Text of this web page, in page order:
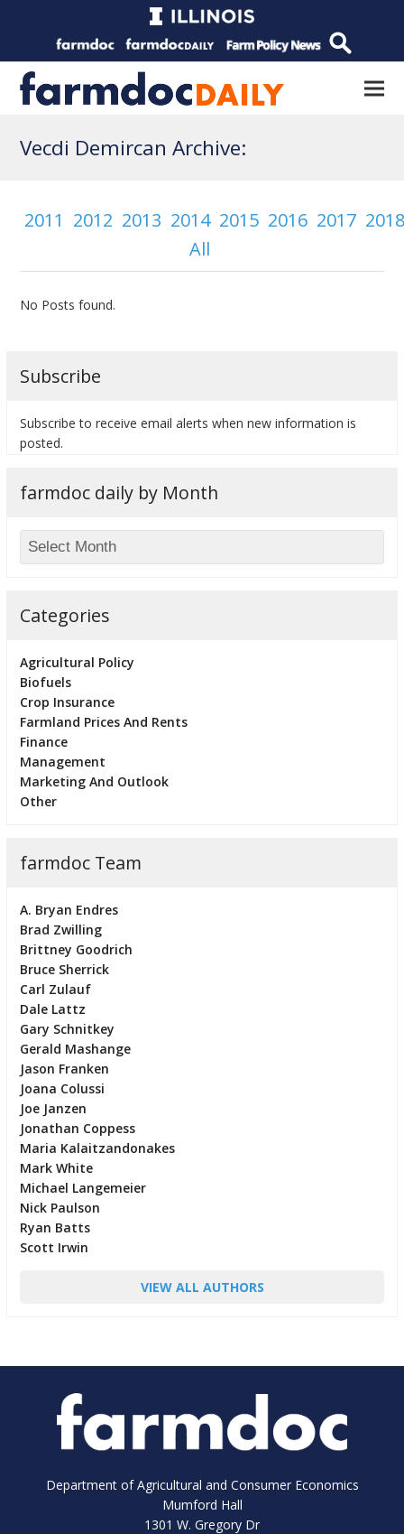
Vecdi Demircan Archive:
2011 2012 2013 2014 2015 2016 2017
All
No Posts found.
Subscribe
Subscribe to receive email alerts when new information is
posted.
farmdoc daily by Month
Categories
Agricultural Policy
Biofuels
Crop Insurance
Farmland Prices And Rents
Finance
Management
Marketing And Outlook
Other
farmdoc Team
A. Bryan Endres
Brad Zwilling
Brittney Goodrich
Bruce Sherrick
Carl Zulauf
Dale Lattz
Gary Schnitkey
Gerald Mashange
Jason Franken
Joana Colussi
Joe Janzen
Jonathan Coppess
Maria Kalaitzandonakes
Mark White
Michael Langemeier
Nick Paulson
Ryan Batts
Scott Irwin
VIEW ALL AUTHORS
Department of Agricultural and Consumer Economics
Mumford Hall
1301 W. Gregory Dr